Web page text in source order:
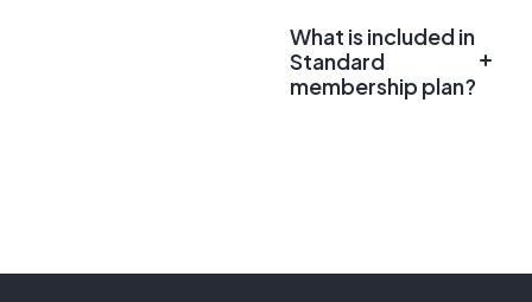
What is included in
Standard
membership plan?